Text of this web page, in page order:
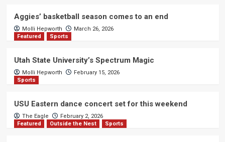
Aggies’ basketball season comes to an end
Molli Hepworth
March 26, 2026
Featured
Sports
Utah State University’s Spectrum Magic
Molli Hepworth
February 15, 2026
Sports
USU Eastern dance concert set for this weekend
The Eagle
February 2, 2026
Featured
Outside the Nest Sports